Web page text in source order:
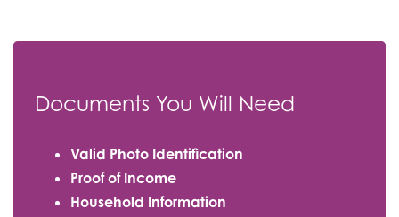
Documents You Will Need
Valid Photo Identification
Proof of Income
Household Information